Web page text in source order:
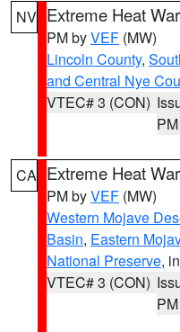
NV Extreme Heat
PM byVEF (MW)
Lincoln County,
and Central Nye
VTEC# 3 (CON)
PM
CA Extreme Heat
PM byVEF (MW)
Western Mojave
Basin, Eastern
National Preserve,
VTEC# 3 (CON)
PM